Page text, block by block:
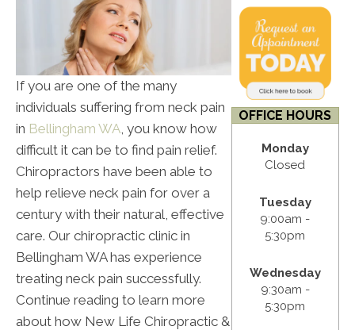
If you are one of the many
individuals suffering from neck pain
in Bellingham WA , you know how
difficult it can be to find pain relief.
Chiropractors have been able to
help relieve neck pain for over a
century with their natural, effective
care. Our chiropractic clinic in
Bellingham WA has experience
treating neck pain successfully.
Continue reading to learn more
about how New Life Chiropractic &
OFFICE HOURS
Monday
Closed
Tuesday
9:00am -
5:30pm
Wednesday
9:30am -
5:30pm